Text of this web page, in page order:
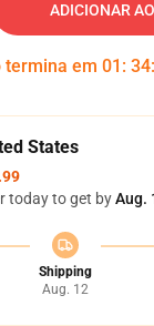
ADICIONAR
termina em 01 : 34:
States
today to get byAug.
Shipping
Aug. 12